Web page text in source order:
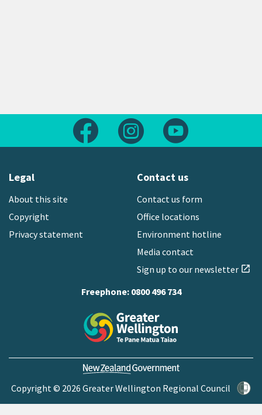
Follow us on FacebookFollow us on Instagram
Legal
About this site
Copyright
Privacy statement
Contact us
Contact us form
Office locations
Environment hotline
Media contact
Sign up to our newsletter open_in_new
Freephone: 0800 496 734
Copyright © 2026 Greater Wellington Regional Council